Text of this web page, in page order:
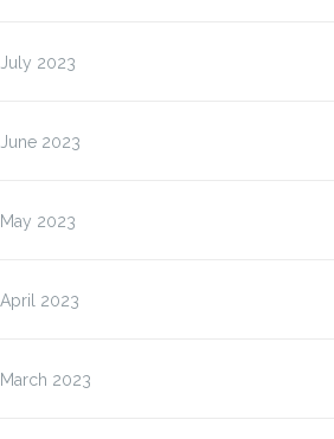
July 2023
June 2023
May 2023
April 2023
March 2023